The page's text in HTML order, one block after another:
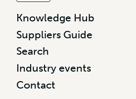
Knowledge Hub
Suppliers Guide
Search
Industry events
Contact